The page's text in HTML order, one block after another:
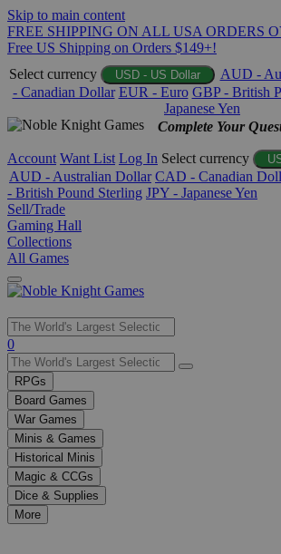
Skip to main content
FREE SHIPPING ON ALL USA ORDERS
Free US Shipping on Orders $149+!
Select currency
USD - US Dollar AUD -
- Canadian Dollar EUR - Euro GBP - British
Japanese Yen
Complete Your
Account Want List Log In Select currency
AUD - Australian Dollar CAD - Canadian
- British Pound Sterling JPY - Japanese Yen
Sell/Trade
Gaming Hall
Collections
All Games
Use
the
up
and
down
arrows
to
select
a
result.
Press
enter
0
RPGs
Board Games
War Games
Minis & Games
Historical Minis
Magic & CCGs
Dice & Supplies
More